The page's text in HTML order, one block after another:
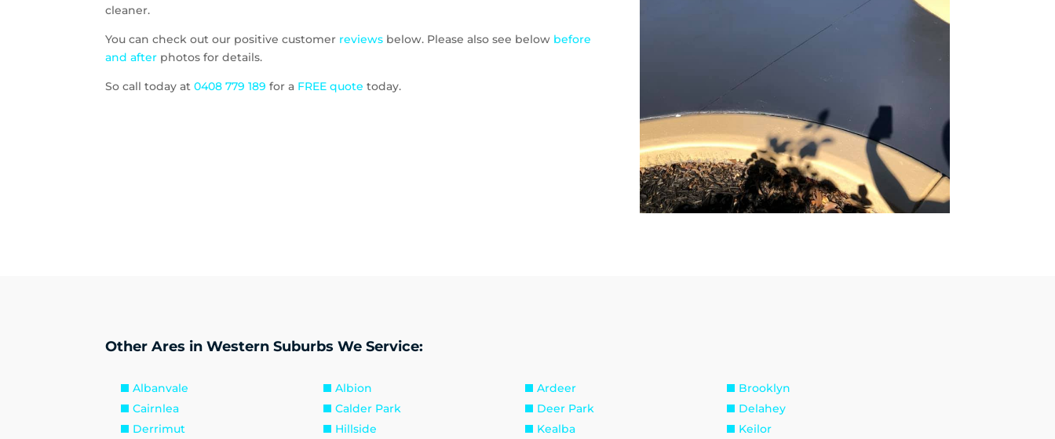
cleaner.
You can check out our positive customer reviews below. Please also see below before
and after photos for details.
So call today at0408 779 189 for a FREE quotetoday.
Other Ares in Western Suburbs We Service:
Albanvale Albion Ardeer
Brooklyn
Cairnlea
Calder Park Deer Park
Delahey
Derrimut
Hillside Kealba
Keilor